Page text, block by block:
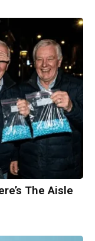
The Aisle